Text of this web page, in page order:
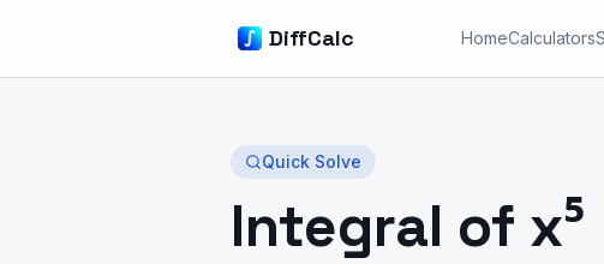
DiffCalc HomeCalculators
Quick Solve
Integral of x⁵